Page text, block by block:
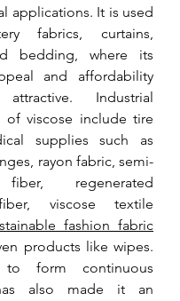
applications. It is used
fabrics, curtains,
bedding, where its
and affordability
Industrial
of viscose include tire
supplies such as
rayon fabric, semi-
regenerated
viscose textile
fashion fabric
products like wipes.
form continuous
also made it an